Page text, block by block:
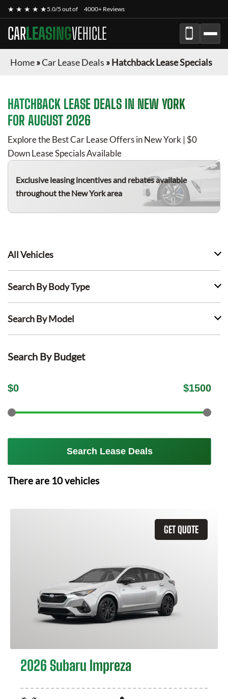
★ ★ ★ ★ ★5.0/5 out of 4000+ Reviews
CARLEASINGVEHICLE
Home»Car Lease Deals »Hatchback Lease Specials
HATCHBACK LEASE DEALS IN NEW YORK
FOR AUGUST 2026
Explore the Best Car Lease Offers in New York | $0
Down Lease Specials Available
Exclusive leasing incentives and rebates available
throughout the New York area
All Vehicles
Search By Body Type
Search By Model
Search By Budget
$0 $1500
Search Lease Deals
There are 10vehicles
GET QUOTE
2026 Subaru Impreza